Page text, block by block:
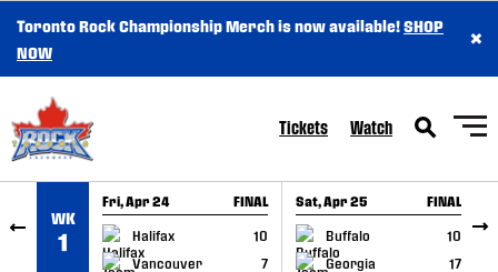
SKIP TO CONTENT
Toronto Rock Championship Merch is now available!SHOP
NOW
×
Tickets Watch
WK
1
Fri, Apr 24 FINAL
Halifax
10
Vancouver
7
GAME RECAP
Sat, Apr 25 FINAL
Buffalo
10
Georgia
17
GAME RECAP